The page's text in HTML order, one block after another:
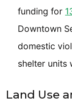
funding for
Downtown
domestic
shelter units
Land Use